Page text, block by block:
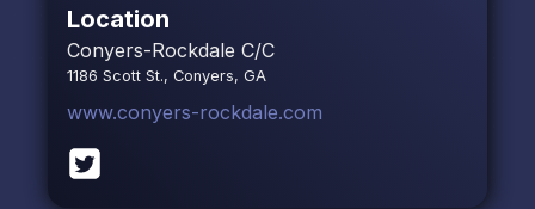
Location
Conyers-Rockdale C/C
1186 Scott St., Conyers, GA
www.conyers-rockdale.com